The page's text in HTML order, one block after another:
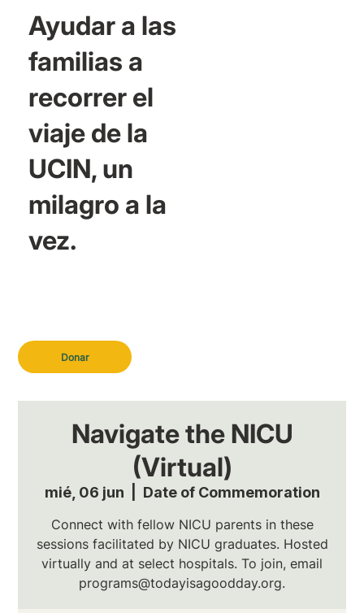
Donar
Ayudar a las
familias a
recorrer el
viaje de la
UCIN, un
milagro a la
vez.
Navigate the NICU
(Virtual)
mié, 06 jun Date of Commemoration
Connect with fellow NICU parents in these
sessions facilitated by NICU graduates. Hosted
virtually and at select hospitals. To join, email
programs@todayisagoodday.org.